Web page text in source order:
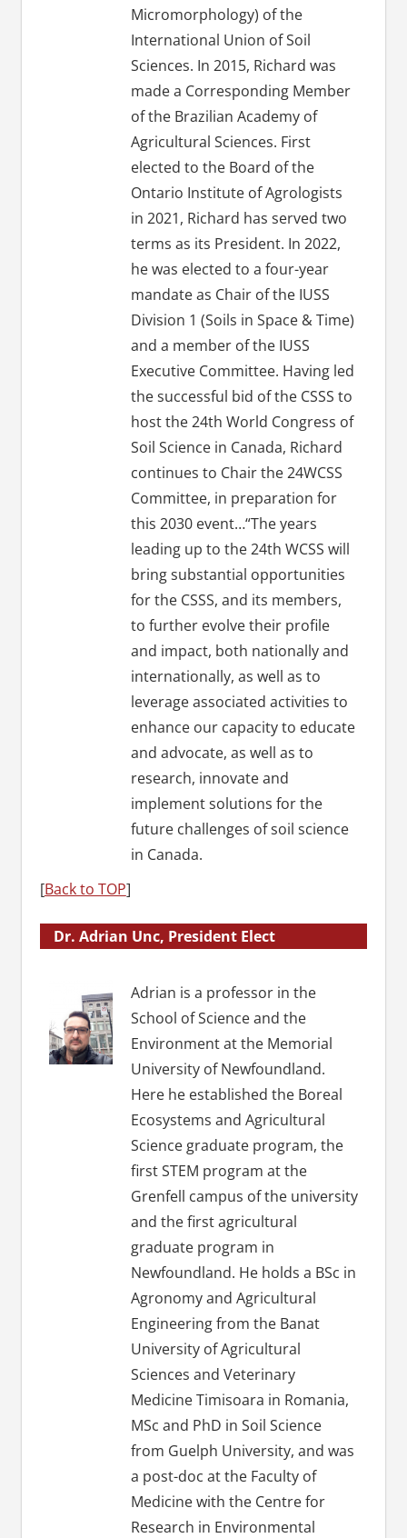
Micromorphology) of the
International Union of Soil
Sciences. In 2015, Richard was
made a Corresponding Member
of the Brazilian Academy of
Agricultural Sciences. First
elected to the Board of the
Ontario Institute of Agrologists
in 2021, Richard has served two
terms as its President. In 2022,
he was elected to a four-year
mandate as Chair of the IUSS
Division 1 (Soils in Space & Time)
and a member of the IUSS
Executive Committee. Having led
the successful bid of the CSSS to
host the 24th World Congress of
Soil Science in Canada, Richard
continues to Chair the 24WCSS
Committee, in preparation for
this 2030 event…“The years
leading up to the 24th WCSS will
bring substantial opportunities
for the CSSS, and its members,
to further evolve their profile
and impact, both nationally and
internationally, as well as to
leverage associated activities to
enhance our capacity to educate
and advocate, as well as to
research, innovate and
implement solutions for the
future challenges of soil science
in Canada.
[Back to TOP]
Dr. Adrian Unc, President Elect
Adrian is a professor in the
School of Science and the
Environment at the Memorial
University of Newfoundland.
Here he established the Boreal
Ecosystems and Agricultural
Science graduate program, the
first STEM program at the
Grenfell campus of the university
and the first agricultural
graduate program in
Newfoundland. He holds a BSc in
Agronomy and Agricultural
Engineering from the Banat
University of Agricultural
Sciences and Veterinary
Medicine Timisoara in Romania,
MSc and PhD in Soil Science
from Guelph University, and was
a post-doc at the Faculty of
Medicine with the Centre for
Research in Environmental